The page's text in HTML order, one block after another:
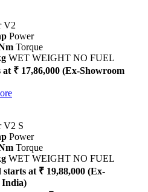
V2
Power
Torque
WET WEIGHT NO FUEL
at ₹ 17,86,000 (Ex-Showroom
V2 S
Power
Torque
WET WEIGHT NO FUEL
at ₹ 19,88,000 (Ex-
India)